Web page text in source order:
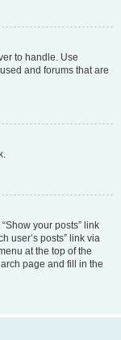
to handle. Use
and forums that are
your posts” link
user’s posts” link via
at the top of the
page and fill in the